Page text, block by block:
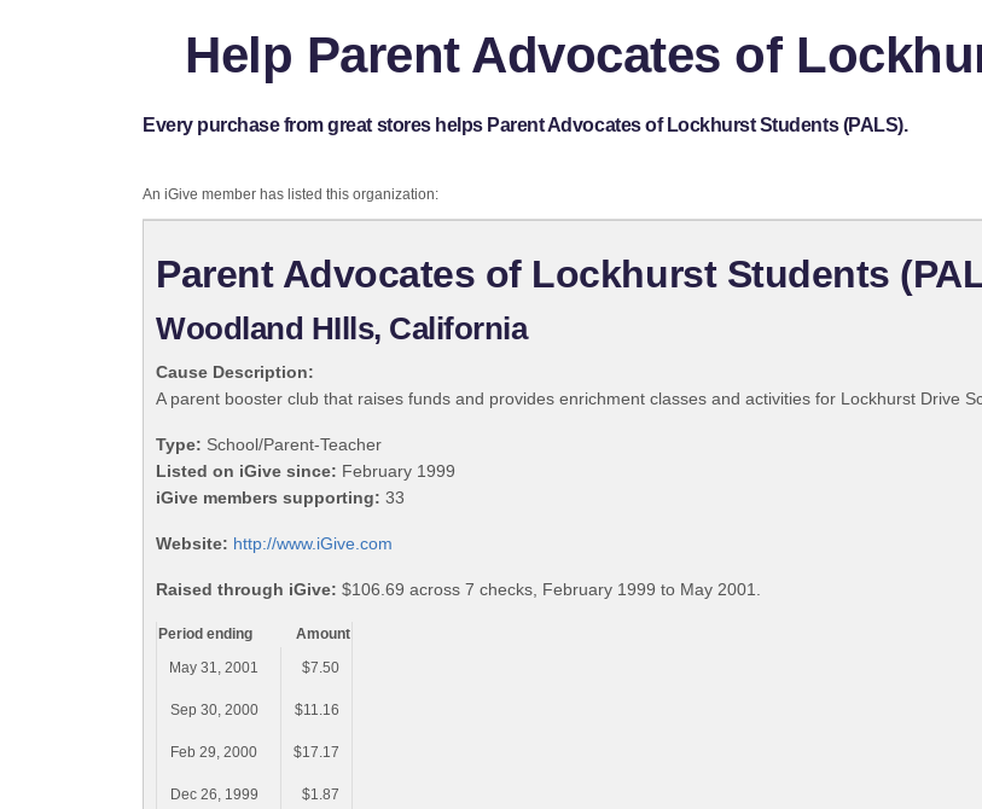
Help Parent Advocates of
Every purchase from great stores helps Parent Advocates of Lockhurst Students (PALS).
An iGive member has listed this organization:
Parent Advocates of Lockhurst Students
Woodland HIlls, California
Cause Description:
A parent booster club that raises funds and provides enrichment classes and activities for Lockhurst Drive
Type: School/Parent-Teacher
Listed on iGive since: February 1999
iGive members supporting: 33
Website: http://www.iGive.com
Raised through iGive: $106.69 across 7 checks, February 1999 to May 2001.
Period ending
Amount
May 31, 2001
$7.50
Sep 30, 2000 $11.16
Feb 29, 2000 $17.17
Dec 26, 1999 $1.87